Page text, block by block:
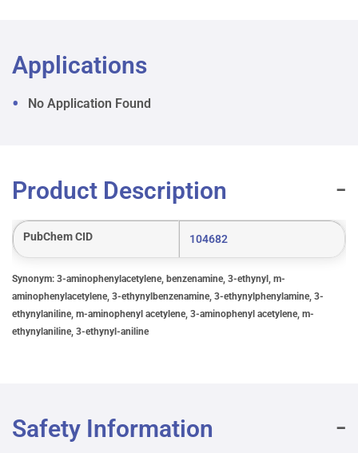
Applications
No Application Found
Product Description
PubChem CID 104682
Synonym: 3-aminophenylacetylene, benzenamine, 3-ethynyl, m-
aminophenylacetylene, 3-ethynylbenzenamine, 3-ethynylphenylamine, 3-
ethynylaniline, m-aminophenyl acetylene, 3-aminophenyl acetylene, m-
ethynylaniline, 3-ethynyl-aniline
Safety Information